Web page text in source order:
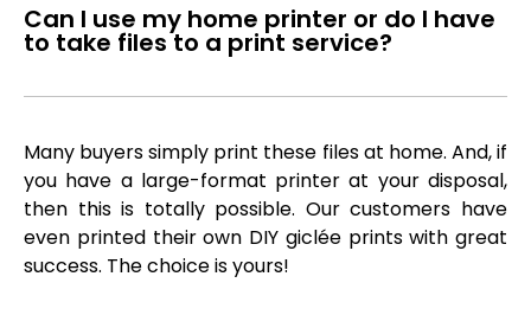
Can I use my home printer or do I have
to take files to a print service?
Many buyers simply print these files at home. And, if
you have a large-format printer at your disposal,
then this is totally possible. Our customers have
even printed their own DIY giclée prints with great
success. The choice is yours!